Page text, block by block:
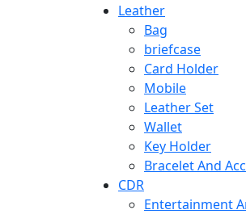
Leather
Bag
briefcase
Card Holder
Mobile
Leather Set
Wallet
Key Holder
Bracelet And
CDR
Entertainment